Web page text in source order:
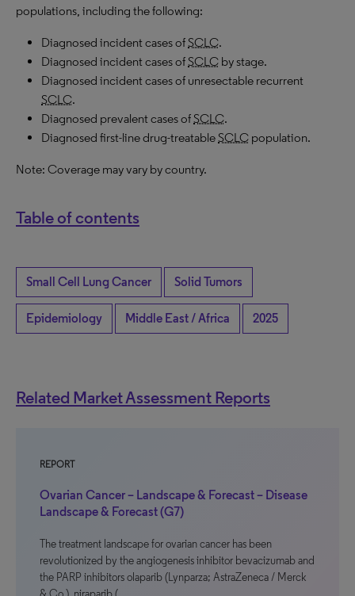
populations, including the following:
Diagnosed incident cases ofSCLC.
Diagnosed incident cases ofSCLC by stage.
Diagnosed incident cases of unresectable recurrent
SCLC.
Diagnosed prevalent cases ofSCLC.
Diagnosed first-line drug-treatableSCLC population.
Note: Coverage may vary by country.
Table of contents
Small Cell Lung Cancer Solid Tumors
Epidemiology Middle East / Africa 2025
Related Market Assessment Reports
REPORT
Ovarian Cancer – Landscape & Forecast – Disease
Landscape & Forecast (G7)
The treatment landscape for ovarian cancer has been
revolutionized by the angiogenesis inhibitor bevacizumab and
the PARP inhibitors olaparib (Lynparza; AstraZeneca / Merck